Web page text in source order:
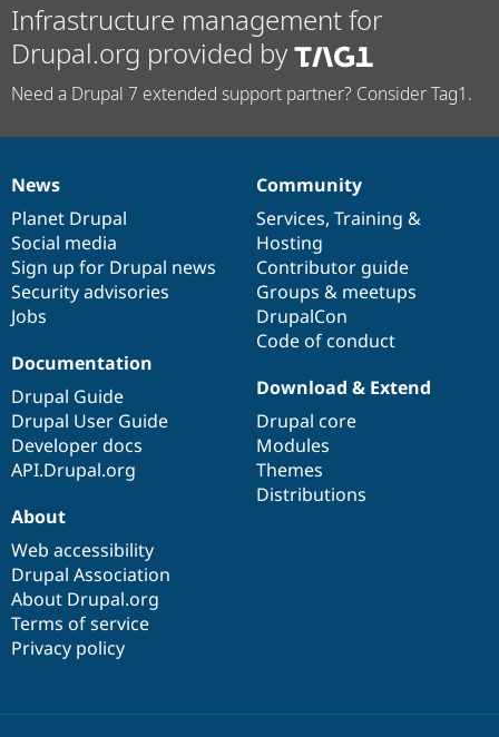
Infrastructure management for
Drupal.org provided by
Need a Drupal 7 extended support partner? Consider Tag1.
News
items
News
Planet Drupal
Social media
Sign up for Drupal news
Security advisories
Jobs
Our
community
Community
Services, Training &
Hosting
Contributor guide
Groups & meetups
DrupalCon
Code of conduct
Documentation
Documentation
Drupal Guide
Drupal User Guide
Developer docs
API.Drupal.org
Drupal
code
base
Download & Extend
Drupal core
Modules
Themes
Distributions
Governance
of
community
About
Web accessibility
Drupal Association
About Drupal.org
Terms of service
Privacy policy